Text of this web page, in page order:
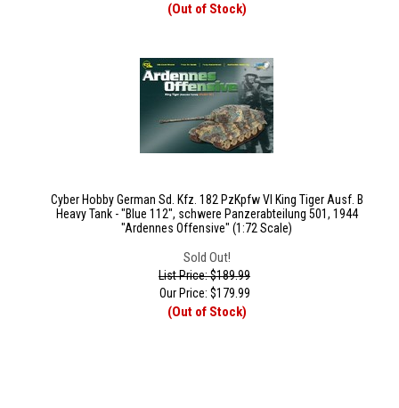
(Out of Stock)
Cyber Hobby German Sd. Kfz. 182 PzKpfw VI King Tiger Ausf. B
Heavy Tank - "Blue 112", schwere Panzerabteilung 501, 1944
"Ardennes Offensive" (1:72 Scale)
Sold Out!
List Price: $189.99
Our Price: $179.99
(Out of Stock)